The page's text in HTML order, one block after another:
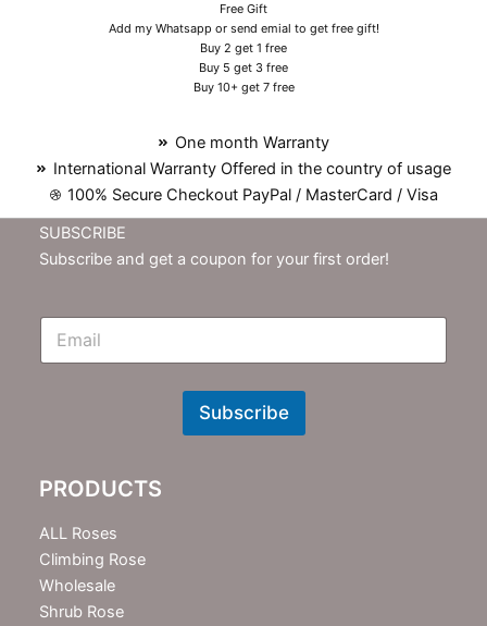
Free Gift
Add my Whatsapp or send emial to get free gift!
Buy 2 get 1 free
Buy 5 get 3 free
Buy 10+ get 7 free
One month Warranty
International Warranty Offered in the country of usage
100% Secure Checkout PayPal / MasterCard / Visa
SUBSCRIBE
Subscribe and get a coupon for your first order!
E
N
t
e
r
Subscribe
PRODUCTS
ALL Roses
Climbing Rose
Wholesale
Shrub Rose